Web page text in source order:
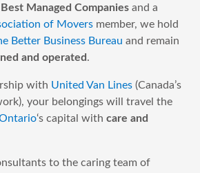
Best Managed Companies and a
of Movers member, we hold
Better Business Bureau and remain
and operated .
with United Van Lines (Canada’s
your belongings will travel the
‘s capital with care and
to the caring team of